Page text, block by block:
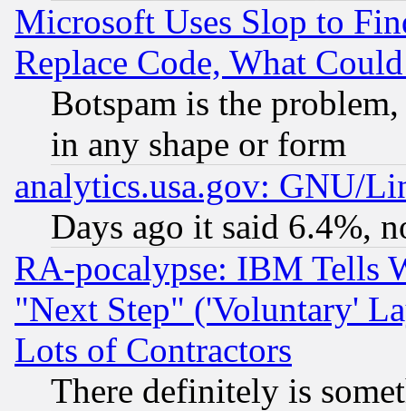
Microsoft Uses Slop to
Replace Code, What
Botspam is the
in any shape or form
analytics.usa.gov: GNU/
Days ago it said 6.4%,
RA-pocalypse: IBM Tells
"Next Step" ('Voluntary'
Lots of Contractors
There definitely is